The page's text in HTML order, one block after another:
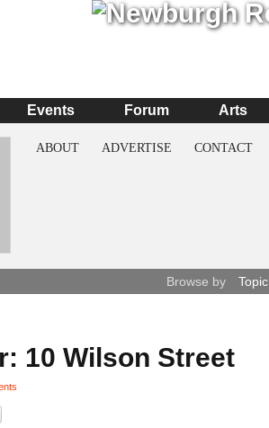
Events Forum Arts
ABOUT ADVERTISE CONTACT
Browse by Topic
10 Wilson Street